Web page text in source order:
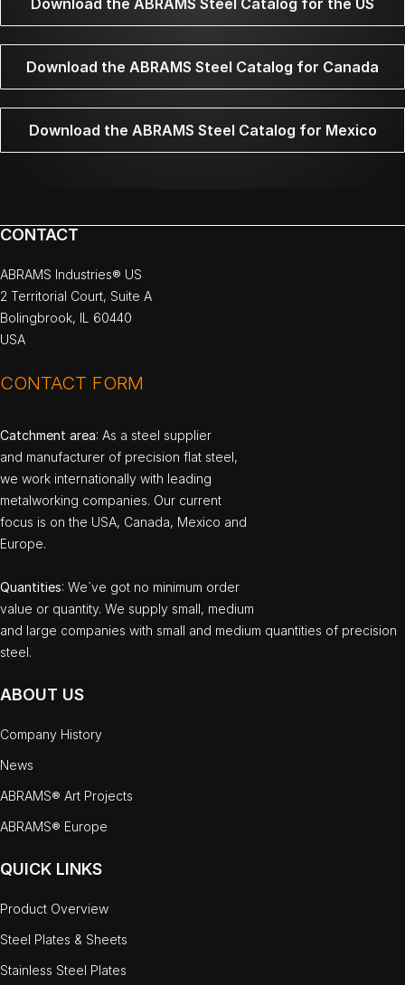
Download the ABRAMS Steel Catalog for the US
Download the ABRAMS Steel Catalog for Canada
Download the ABRAMS Steel Catalog for Mexico
CONTACT
ABRAMS Industries® US
2 Territorial Court, Suite A
Bolingbrook, IL 60440
USA
CONTACT FORM
Catchment area: As a steel supplier
and manufacturer of precision flat steel,
we work internationally with leading
metalworking companies. Our current
focus is on the USA, Canada, Mexico and
Europe.
Quantities: We`ve got no minimum order
value or quantity. We supply small, medium
and large companies with small and medium quantities of precision
steel.
ABOUT US
Company History
News
ABRAMS® Art Projects
ABRAMS® Europe
QUICK LINKS
Product Overview
Steel Plates & Sheets
Stainless Steel Plates